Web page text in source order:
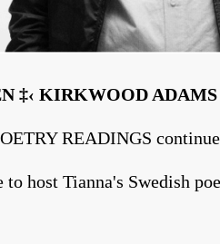
‡‹ KIRKWOOD ADAMS
READINGS
to host Tianna's Swedish